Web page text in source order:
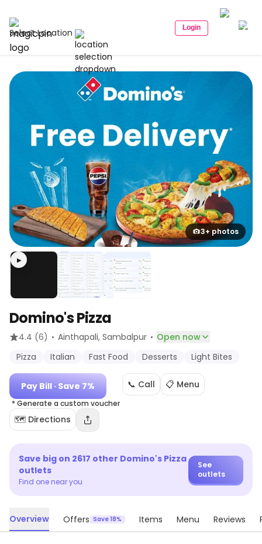
Select Location Login
3+ photos
▶
Domino's Pizza
4.4 (6) · Ainthapali, Sambalpur · Open now
Pizza
Italian Fast Food Desserts Light Bites
Pay Bill · Save 7%
* Generate a custom voucher
📞 Call 📋 Menu
🗺️ Directions
Save big on 2617 other Domino's Pizza
outlets
Find one near you
See
outlets
Overview Offers Save 18% Items Menu Reviews